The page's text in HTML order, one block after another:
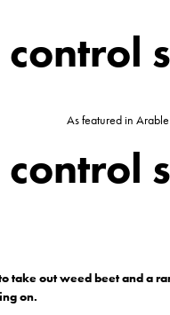
As featured in
take out weed beet and a
on.